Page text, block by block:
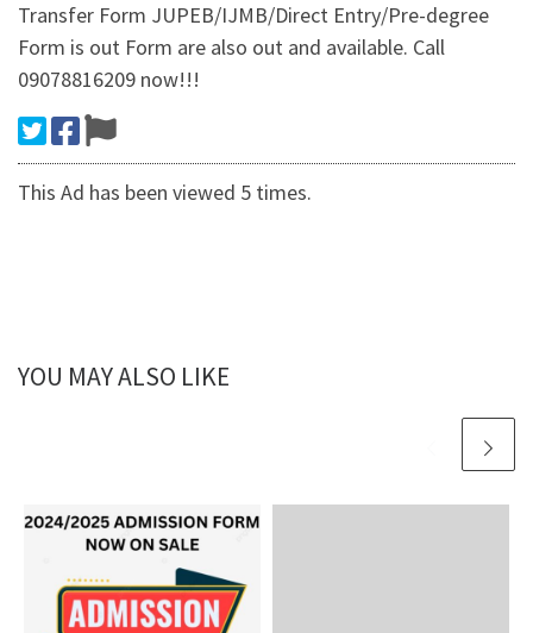
Transfer Form JUPEB/IJMB/Direct Entry/Pre-degree
Form is out Form are also out and available. Call
09078816209 now!!!
This Ad has been viewed 5 times.
YOU MAY ALSO LIKE